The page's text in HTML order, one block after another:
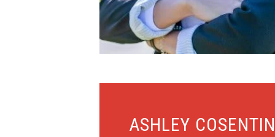
ASHLEY